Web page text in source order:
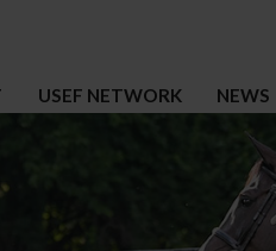
USEF NETWORK NEWS